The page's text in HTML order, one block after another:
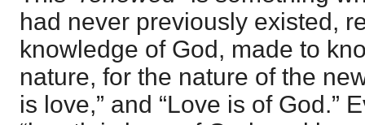
had never previously existed,
knowledge of God, made to
nature, for the nature of the
is love,” and “Love is of God.”